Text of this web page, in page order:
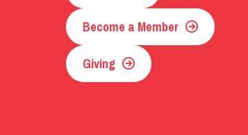
Become a Member
Giving